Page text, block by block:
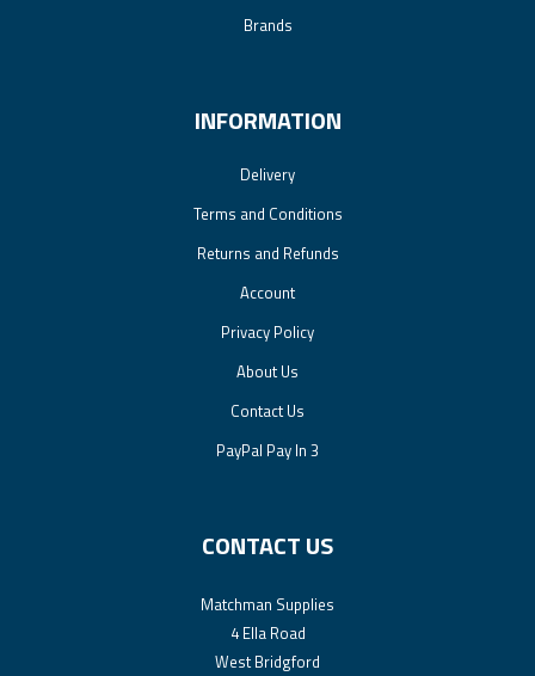
Brands
INFORMATION
Delivery
Terms and Conditions
Returns and Refunds
Account
Privacy Policy
About Us
Contact Us
PayPal Pay In 3
CONTACT US
Matchman Supplies
4 Ella Road
West Bridgford